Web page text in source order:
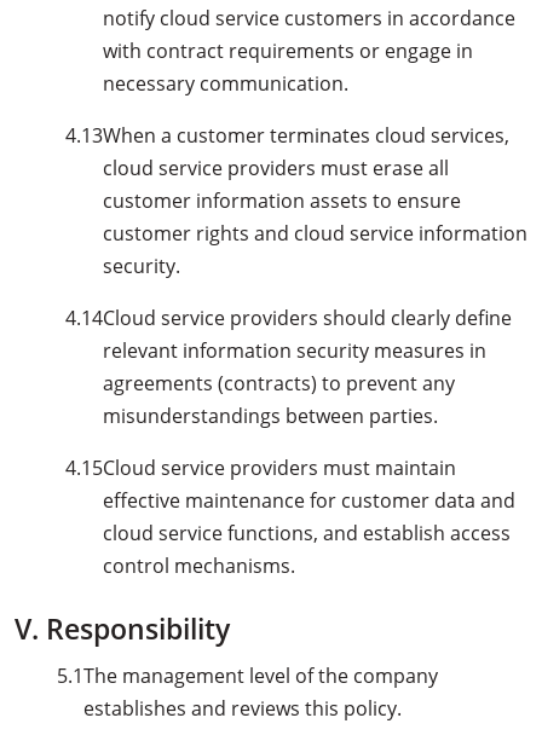
notify cloud service customers in accordance
with contract requirements or engage in
necessary communication.
4.13When a customer terminates cloud services,
cloud service providers must erase all
customer information assets to ensure
customer rights and cloud service information
security.
4.14Cloud service providers should clearly define
relevant information security measures in
agreements (contracts) to prevent any
misunderstandings between parties.
4.15Cloud service providers must maintain
effective maintenance for customer data and
cloud service functions, and establish access
control mechanisms.
V. Responsibility
5.1The management level of the company
establishes and reviews this policy.